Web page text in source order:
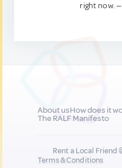
right now.
About usHow does it
The RALF Manifesto
Rent a Local Friend
Terms & Conditions